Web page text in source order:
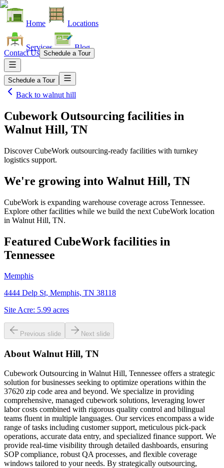
Home Locations
Services Blog
Contact Us Schedule a Tour
Schedule a Tour
Back to walnut hill
Cubework Outsourcing facilities in
Walnut Hill, TN
Discover CubeWork outsourcing-ready facilities with turnkey
logistics support.
We're growing into Walnut Hill, TN
CubeWork is expanding warehouse coverage across Tennessee.
Explore other facilities while we build the next CubeWork location
in Walnut Hill, TN.
Featured CubeWork facilities in
Tennessee
Memphis
4444 Delp St, Memphis, TN 38118
Site Acre: 5.99 acres
Previous slide Next slide
About Walnut Hill, TN
Cubework Outsourcing in Walnut Hill, Tennessee offers a strategic
solution for businesses seeking to optimize operations within the
37620 zip code area and beyond. We specialize in providing
comprehensive, managed cubework solutions, leveraging lower
labor costs combined with rigorous quality control and bilingual
teams fluent in multiple languages. Our services encompass a wide
range of tasks including customer support, meticulous pick-pack
operations, accurate data entry, and specialized finance support. We
provide real-time visibility through detailed dashboards, ensuring
SOP compliance, robust QA processes, and flexible coverage
windows tailored to your needs. By strategically outsourcing,